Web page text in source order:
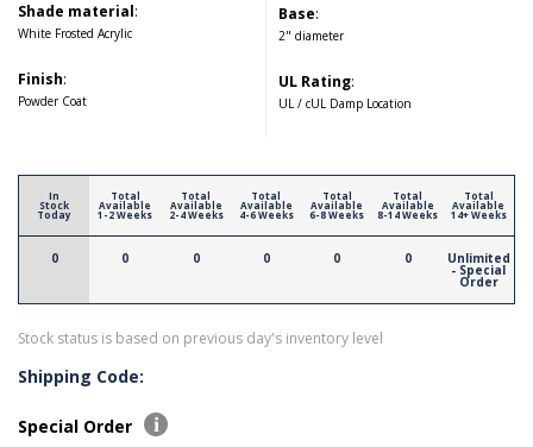
Shade material:
White Frosted Acrylic
Finish:
Powder Coat
Base:
2" diameter
UL Rating:
UL / cUL Damp Location
In
Stock
Today
0
Total
Available
1-2 Weeks
0
Total
Available
2-4 Weeks
0
Total
Available
4-6 Weeks
0
Total
Available
6-8 Weeks
0
Total
Available
8-14 Weeks
0
Total
Available
14+ Weeks
Unlimited
- Special
Order
Stock status is based on previous day's inventory level
Shipping Code:
Special Order